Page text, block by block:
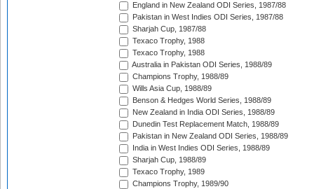
England in New Zealand ODI Series, 1987/88
Pakistan in West Indies ODI Series, 1987/88
Sharjah Cup, 1987/88
Texaco Trophy, 1988
Texaco Trophy, 1988
Australia in Pakistan ODI Series, 1988/89
Champions Trophy, 1988/89
Wills Asia Cup, 1988/89
Benson & Hedges World Series, 1988/89
New Zealand in India ODI Series, 1988/89
Dunedin Test Replacement Match, 1988/89
Pakistan in New Zealand ODI Series, 1988/89
India in West Indies ODI Series, 1988/89
Sharjah Cup, 1988/89
Texaco Trophy, 1989
Champions Trophy, 1989/90